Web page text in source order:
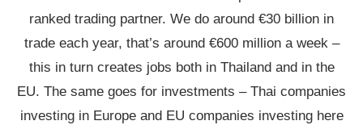
ranked trading partner. We do around €30 billion in
trade each year, that’s around €600 million a week –
this in turn creates jobs both in Thailand and in the
EU. The same goes for investments – Thai companies
investing in Europe and EU companies investing here